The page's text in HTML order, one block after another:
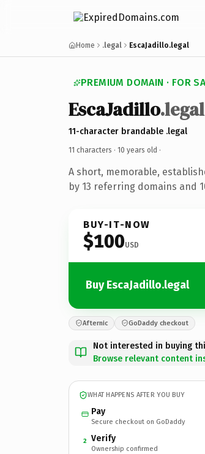
Home .legal EscaJadillo.legal
PREMIUM DOMAIN · FOR
EscaJadillo.legal
11-character brandable .legal
11 characters · 10 years old ·
A short, memorable,
by 13 referring domains and
BUY-IT-NOW
$100USD
Buy EscaJadillo.legal
Afternic GoDaddy checkout
Not interested in buying
Browse relevant content
WHAT HAPPENS AFTER YOU BUY
Pay
Secure checkout on GoDaddy
2 Verify
Ownership confirmed